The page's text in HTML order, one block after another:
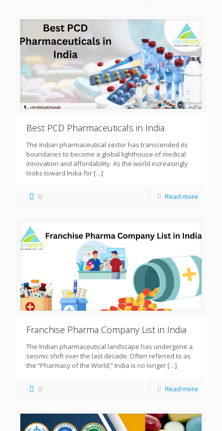
Best PCD Pharmaceuticals in India
The Indian pharmaceutical sector has transcended its
boundaries to become a global lighthouse of medical
innovation and affordability. As the world increasingly
looks toward India for […]
0 Read more
Franchise Pharma Company List in India
The Indian pharmaceutical landscape has undergone a
seismic shift over the last decade. Often referred to as
the “Pharmacy of the World,” India is no longer […]
0 Read more